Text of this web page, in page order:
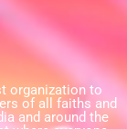
organization to
of all faiths and
and around the